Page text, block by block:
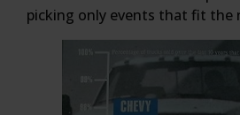
picking only events that fit the